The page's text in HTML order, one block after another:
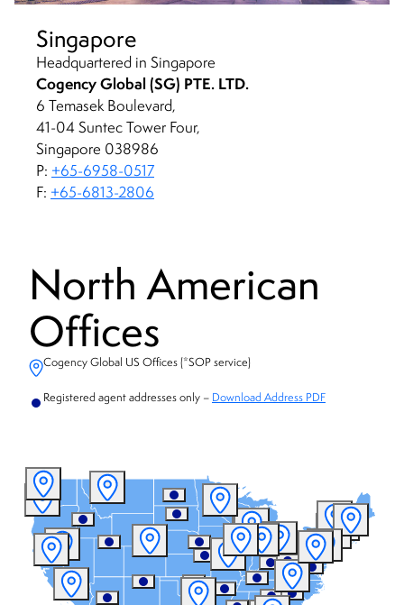
Singapore
Headquartered in Singapore
Cogency Global (SG) PTE. LTD.
6 Temasek Boulevard,
41-04 Suntec Tower Four,
Singapore 038986
P: +65-6958-0517
F: +65-6813-2806
North American
Offices
Cogency Global US Offices (*SOP service)
Registered agent addresses only – Download Address PDF